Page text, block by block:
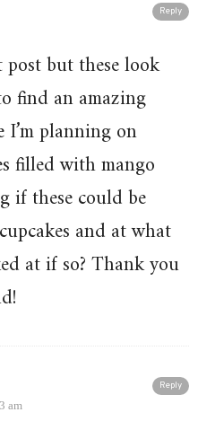
Reply
but these look
find an amazing
I’m planning on
filled with mango
if these could be
and at what
at if so? Thank you
Reply
am